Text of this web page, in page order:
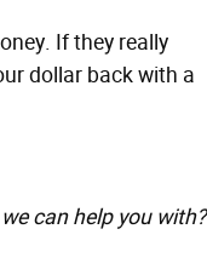
If they really
dollar back with a
can help you with?